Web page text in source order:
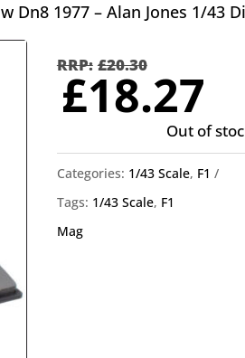
Dn8 1977 – Alan Jones 1/43
£20.30price
£18.27
Out of
Categories: 1/43 Scale, F1
Tags: 1/43 Scale, F1
Mag